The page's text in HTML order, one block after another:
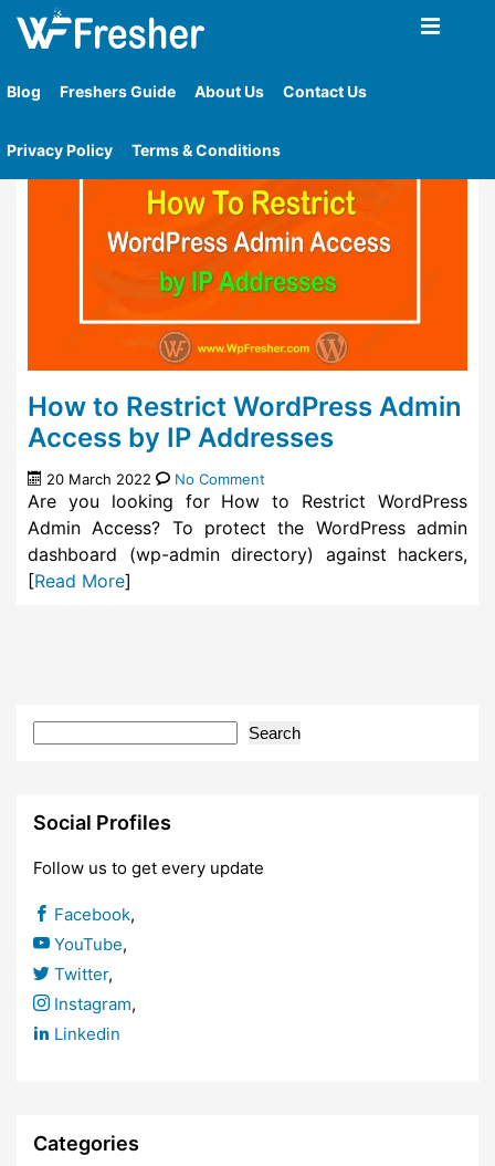
Blog Freshers Guide About Us Contact Us
Privacy Policy Terms & Conditions
Home » Tag» Limit Wordpress Admin Access To A
Specific Ip Addresses
How to Restrict WordPress Admin
Access by IP Addresses
20 March 2022 No Comment
Are you looking for How to Restrict WordPress
Admin Access? To protect the WordPress admin
dashboard (wp-admin directory) against hackers,
[Read More]
Search
Social Profiles
Follow us to get every update
Facebook,
YouTube,
Twitter,
Instagram,
Linkedin
Categories